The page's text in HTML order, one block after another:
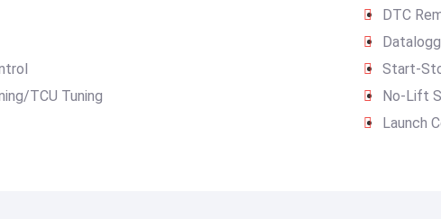
DTC
Start-
TCU Tuning
No-Lift
Launch